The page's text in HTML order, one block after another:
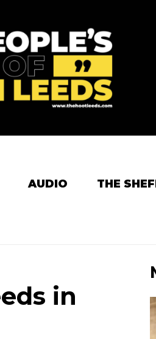
AUDIO THE
in